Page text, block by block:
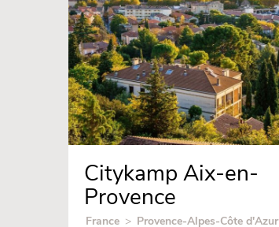
Citykamp Aix-en-
Provence
France > Provence-Alpes-Côte d'Azur